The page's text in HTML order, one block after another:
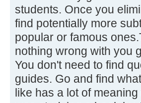
students. Once you
find potentially more
popular or famous
nothing wrong with you
You don't need to find
guides. Go and find
like has a lot of